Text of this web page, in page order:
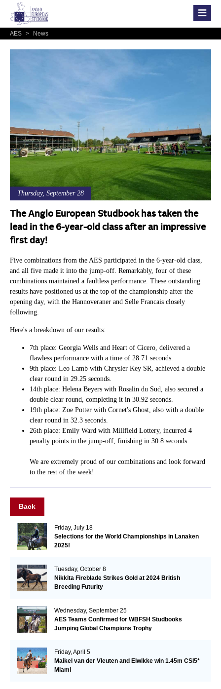
AES > News
Thursday, September 28
The Anglo European Studbook has taken the
lead in the 6-year-old class after an impressive
first day!​
Five combinations from the AES participated in the 6-year-old class,
and all five made it into the jump-off. Remarkably, four of these
combinations maintained a faultless performance. These outstanding
results have positioned us at the top of the championship after the
opening day, with the Hannoveraner and Selle Francais closely
following.
Here's a breakdown of our results:
7th place: Georgia Wells and Heart of Cicero, delivered a
flawless performance with a time of 28.71 seconds.
9th place: Leo Lamb with Chrysler Key SR, achieved a double
clear round in 29.25 seconds.
14th place: Helena Beyers with Rosalin du Sud, also secured a
double clear round, completing it in 30.92 seconds.
19th place: Zoe Potter with Cornet's Ghost, also with a double
clear round in 32.3 seconds.
26th place: Emily Ward with Millfield Lottery, incurred 4
penalty points in the jump-off, finishing in 30.8 seconds.
We are extremely proud of our combinations and look forward
to the rest of the week!
Back
Friday, July 18
Selections for the World Championships in Lanaken
2025!
Tuesday, October 8
Nikkita Fireblade Strikes Gold at 2024 British
Breeding Futurity
Wednesday, September 25
AES Teams Confirmed for WBFSH Studbooks
Jumping Global Champions Trophy
Friday, April 5
Maikel van der Vleuten and Elwikke win 1.45m CSI5*
Miami